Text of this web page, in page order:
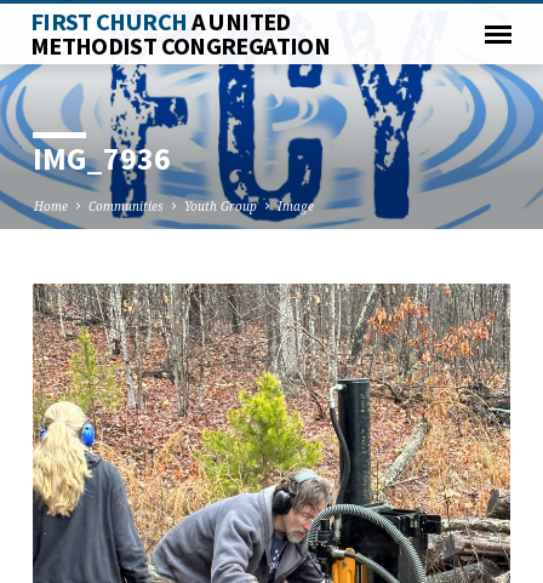
FIRST CHURCHA UNITED
METHODIST CONGREGATION
IMG_7936
Home Communities Youth Group Image
IMG_7936